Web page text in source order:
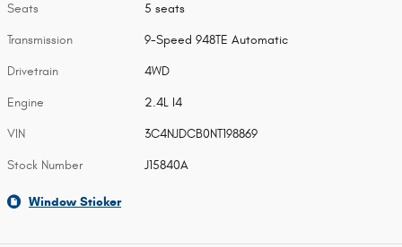
Seats 5 seats
Transmission 9-Speed 948TE Automatic
Drivetrain 4WD
Engine 2.4L I4
VIN 3C4NJDCB0NT198869
Stock Number J15840A
Window Sticker